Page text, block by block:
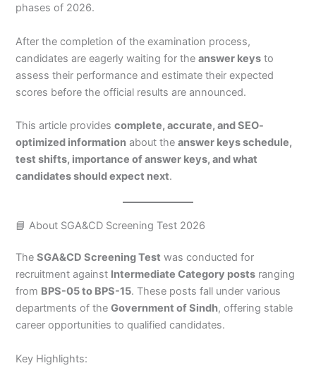
phases of 2026.
After the completion of the examination process,
candidates are eagerly waiting for theanswer keys to
assess their performance and estimate their expected
scores before the official results are announced.
This article providescomplete, accurate, and SEO-
optimized information about theanswer keys schedule,
test shifts, importance of answer keys, and what
candidates should expect next.
📘 About SGA&CD Screening Test 2026
TheSGA&CD Screening Test was conducted for
recruitment against Intermediate Category posts ranging
from BPS-05 to BPS-15. These posts fall under various
departments of theGovernment of Sindh, offering stable
career opportunities to qualified candidates.
Key Highlights: